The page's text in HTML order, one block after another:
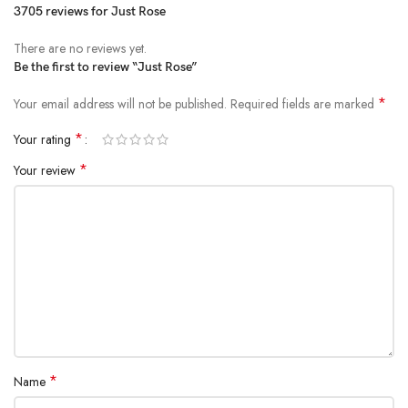
3705 reviews forJust Rose
There are no reviews yet.
Be the first to review “Just Rose”
Your email address will not be published. Required fields are marked *
Your rating *
Your review *
Name *